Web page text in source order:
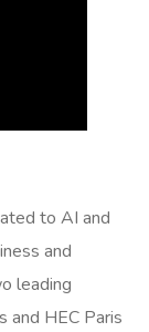
to AI and
and
leading
and HEC Paris